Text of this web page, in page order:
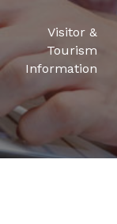
Visitor &
Tourism
Information